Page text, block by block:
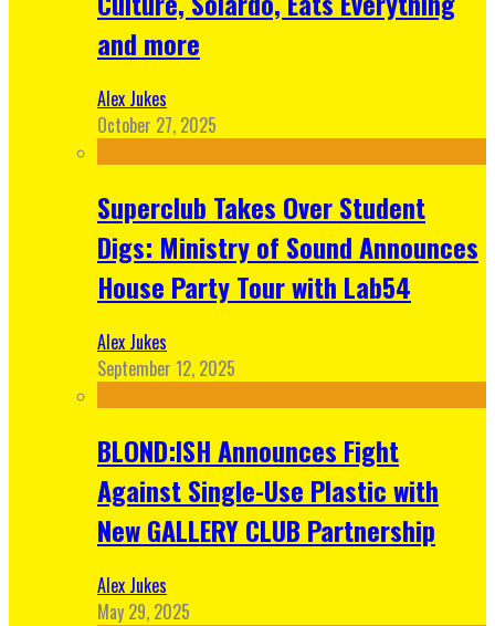
and more
Alex Jukes
October 27, 2025
Superclub Takes Over Student
Digs: Ministry of Sound Announces
House Party Tour with Lab54
Alex Jukes
September 12, 2025
BLOND:ISH Announces Fight
Against Single-Use Plastic with
New GALLERY CLUB Partnership
Alex Jukes
May 29, 2025